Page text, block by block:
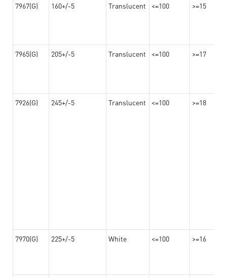
7967(G) 160+/-5 Translucent <=100 >=15
7965(G) 205+/-5 Translucent <=100 >=17
7926(G) 245+/-5 Translucent <=100 >=18
7970(G) 225+/-5 White <=100 >=16